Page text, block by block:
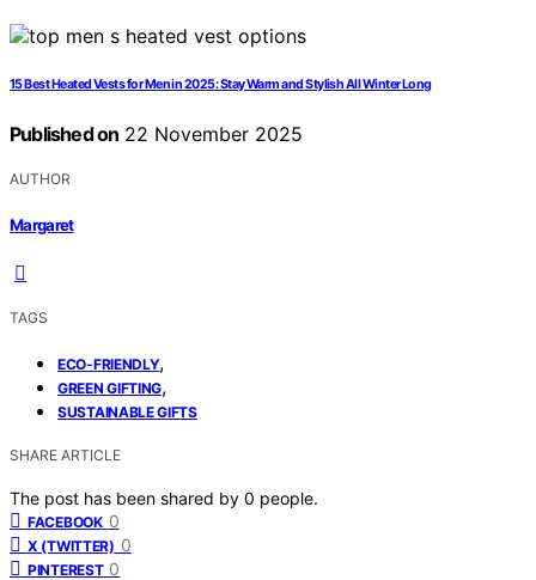
15 Best Heated Vests for Men in 2025: Stay Warm and Stylish All Winter Long
Published on 22 November 2025
AUTHOR
Margaret
TAGS
ECO-FRIENDLY,
GREEN GIFTING,
SUSTAINABLE GIFTS
SHARE ARTICLE
The post has been shared by 0 people.
FACEBOOK 0
X (TWITTER) 0
PINTEREST 0